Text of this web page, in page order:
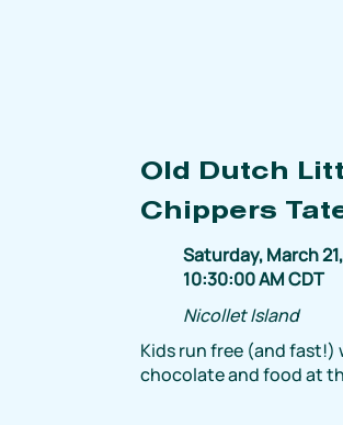
Old Dutch
Chippers
Saturday, March
10:30:00 AM CDT
Nicollet Island
Kids run free (and fast!)
chocolate and food at